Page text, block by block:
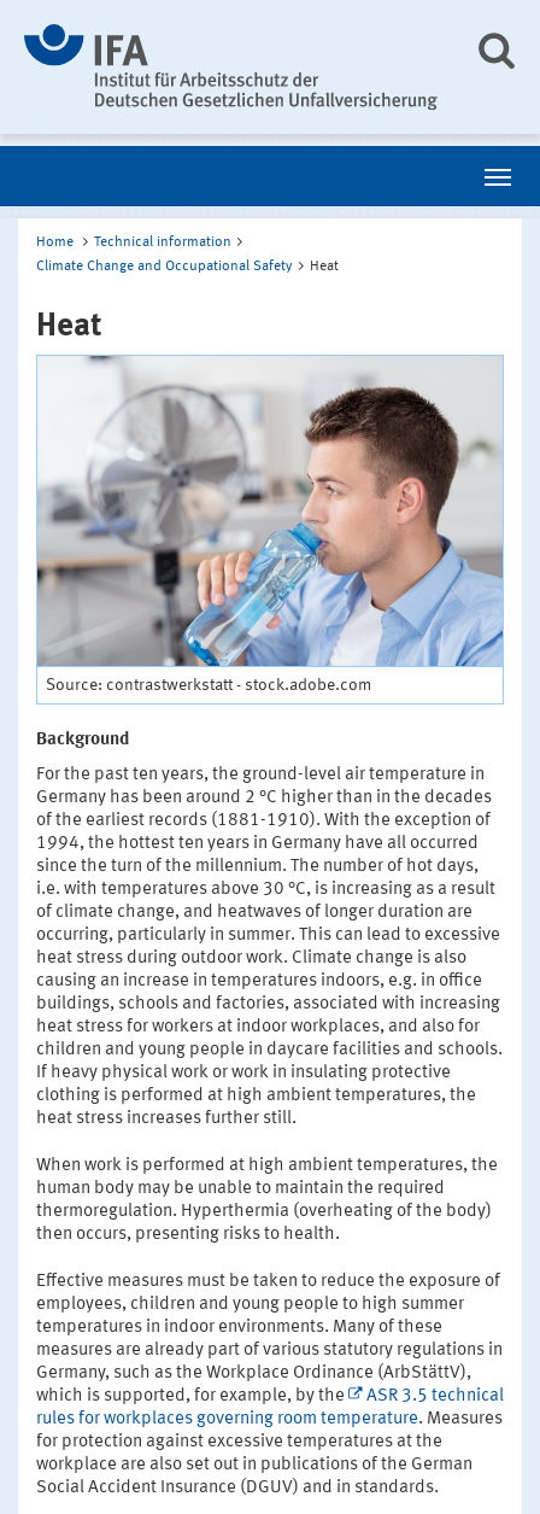
Home
Technical information
Climate Change and Occupational Safety
Heat
Heat
Source: contrastwerkstatt - stock.adobe.com
Background
For the past ten years, the ground-level air temperature in
Germany has been around 2 °C higher than in the decades
of the earliest records (1881-1910). With the exception of
1994, the hottest ten years in Germany have all occurred
since the turn of the millennium. The number of hot days,
i.e. with temperatures above 30 °C, is increasing as a result
of climate change, and heatwaves of longer duration are
occurring, particularly in summer. This can lead to excessive
heat stress during outdoor work. Climate change is also
causing an increase in temperatures indoors, e.g. in office
buildings, schools and factories, associated with increasing
heat stress for workers at indoor workplaces, and also for
children and young people in daycare facilities and schools.
If heavy physical work or work in insulating protective
clothing is performed at high ambient temperatures, the
heat stress increases further still.
When work is performed at high ambient temperatures, the
human body may be unable to maintain the required
thermoregulation. Hyperthermia (overheating of the body)
then occurs, presenting risks to health.
Effective measures must be taken to reduce the exposure of
employees, children and young people to high summer
temperatures in indoor environments. Many of these
measures are already part of various statutory regulations in
Germany, such as the Workplace Ordinance (ArbStättV),
which is supported, for example, by the
ASR 3.5 technical
rules for workplaces governing room temperature. Measures
for protection against excessive temperatures at the
workplace are also set out in publications of the German
Social Accident Insurance (DGUV) and in standards.